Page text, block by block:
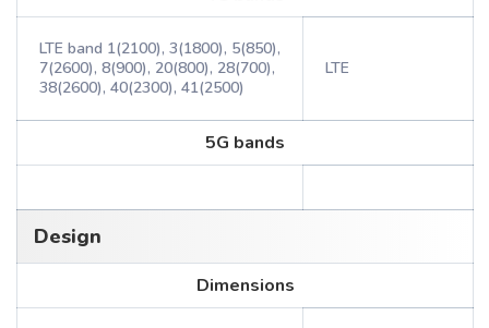
LTE band 1(2100), 3(1800), 5(850),
7(2600), 8(900), 20(800), 28(700),
38(2600), 40(2300), 41(2500)
LTE
5G bands
Design
Dimensions